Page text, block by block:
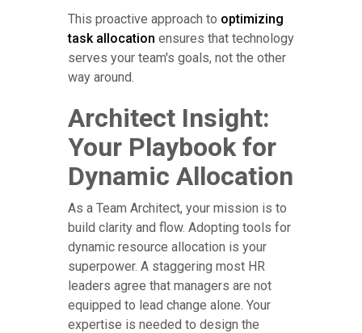
This proactive approach to optimizing
task allocation ensures that technology
serves your team's goals, not the other
way around.
Architect Insight:
Your Playbook for
Dynamic Allocation
As a Team Architect, your mission is to
build clarity and flow. Adopting tools for
dynamic resource allocation is your
superpower. A staggering most HR
leaders agree that managers are not
equipped to lead change alone. Your
expertise is needed to design the